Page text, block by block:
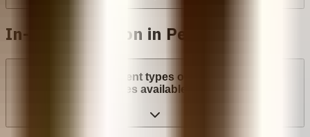
In-clinic abortion in Peru
What are the different types of surgical abortion
procedures available in Peru?